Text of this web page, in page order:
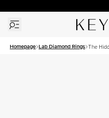
Homepage Lab Diamond Rings The